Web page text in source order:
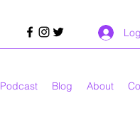
Podcast Blog About